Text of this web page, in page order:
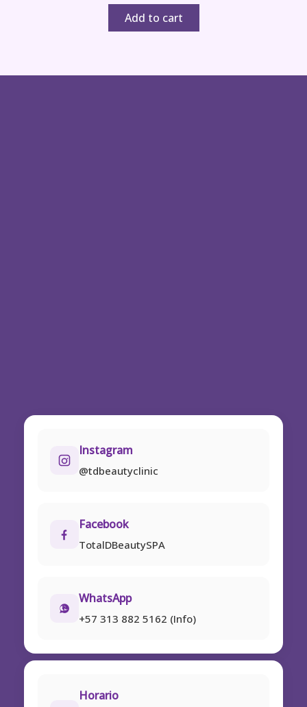
Add to cart
Instagram
@tdbeautyclinic
Facebook
TotalDBeautySPA
WhatsApp
+57 313 882 5162 (Info)
Horario